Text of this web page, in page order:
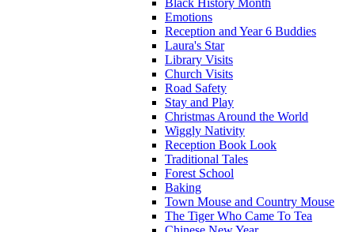
Black History Month
Emotions
Reception and Year 6 Buddies
Laura's Star
Library Visits
Church Visits
Road Safety
Stay and Play
Christmas Around the World
Wiggly Nativity
Reception Book Look
Traditional Tales
Forest School
Baking
Town Mouse and Country Mouse
The Tiger Who Came To Tea